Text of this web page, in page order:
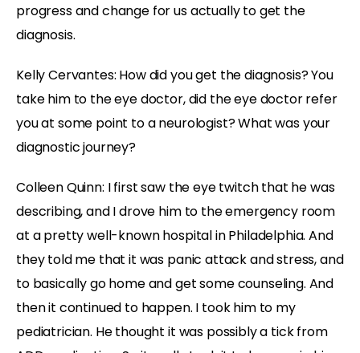
progress and change for us actually to get the
diagnosis.
Kelly Cervantes: How did you get the diagnosis? You
take him to the eye doctor, did the eye doctor refer
you at some point to a neurologist? What was your
diagnostic journey?
Colleen Quinn: I first saw the eye twitch that he was
describing, and I drove him to the emergency room
at a pretty well-known hospital in Philadelphia. And
they told me that it was panic attack and stress, and
to basically go home and get some counseling. And
then it continued to happen. I took him to my
pediatrician. He thought it was possibly a tick from